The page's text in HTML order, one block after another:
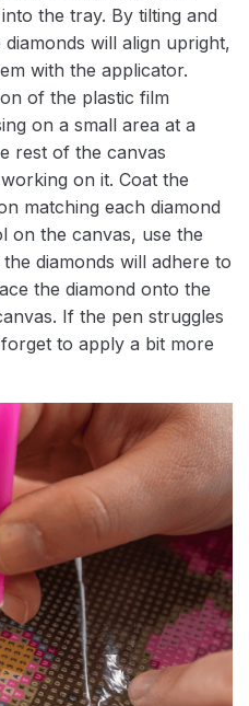
the tray. By tilting and
will align upright,
with the applicator.
of the plastic film
on a small area at a
rest of the canvas
on it. Coat the
matching each diamond
on the canvas, use the
diamonds will adhere to
the diamond onto the
If the pen struggles
to apply a bit more